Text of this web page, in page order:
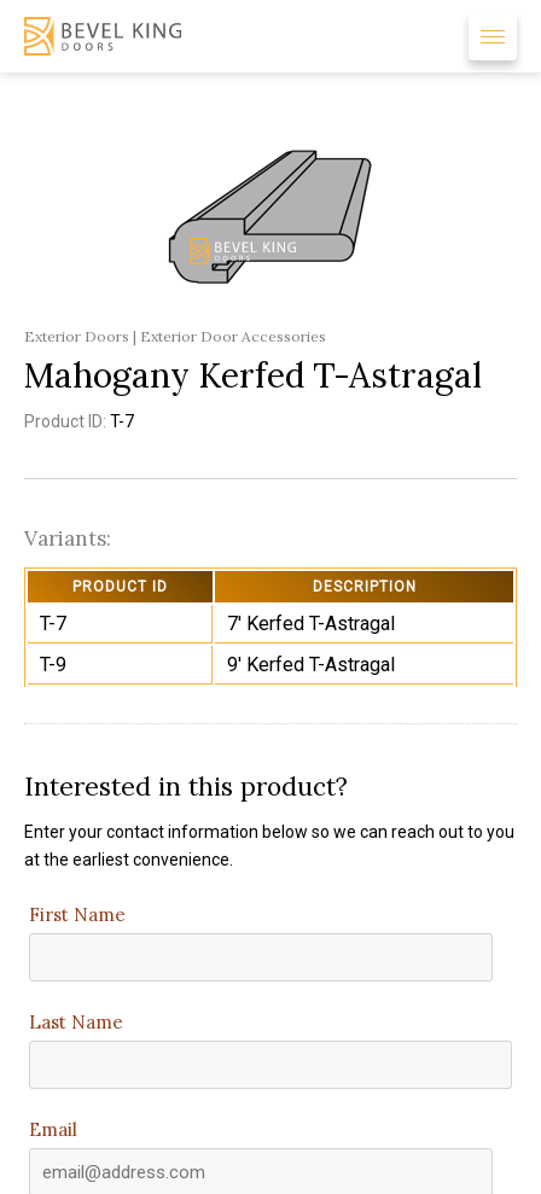
Exterior Doors | Exterior Door Accessories
Mahogany Kerfed T-Astragal
Product ID: T-7
Variants:
PRODUCT ID DESCRIPTION
T-7
7' Kerfed T-Astragal
T-9
9' Kerfed T-Astragal
Interested in this product?
Enter your contact information below so we can reach out to you
at the earliest convenience.
First Name
Last Name
Email